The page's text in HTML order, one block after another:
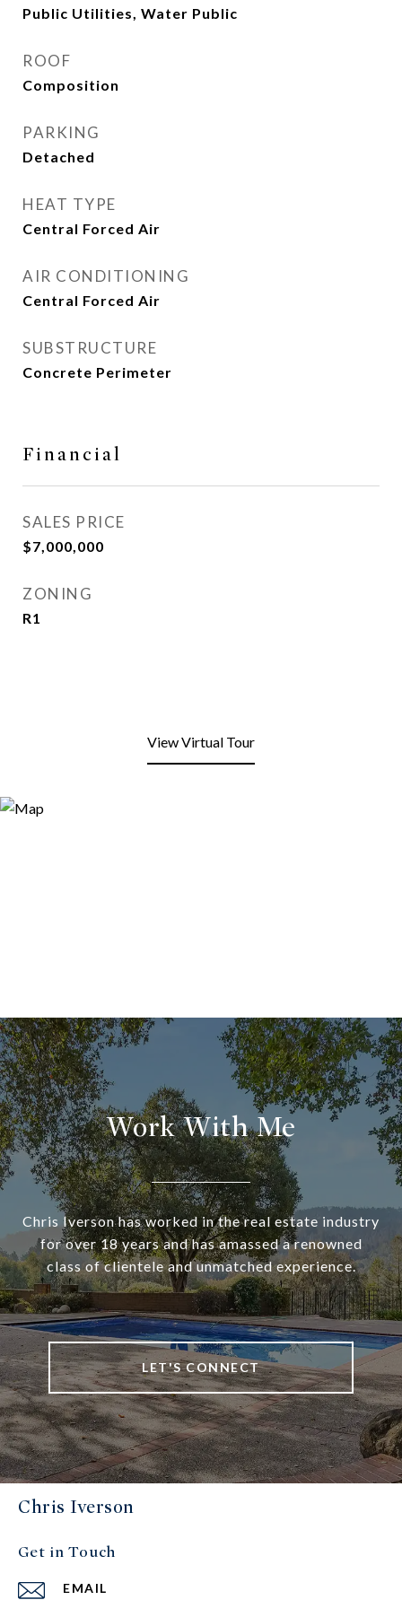
Public Utilities, Water Public
ROOF
Composition
PARKING
Detached
HEAT TYPE
Central Forced Air
AIR CONDITIONING
Central Forced Air
SUBSTRUCTURE
Concrete Perimeter
Financial
SALES PRICE
$7,000,000
ZONING
R1
View Virtual Tour
Work With Me
Chris Iverson has worked in the real estate industry
for over 18 years and has amassed a renowned
class of clientele and unmatched experience.
LET'S CONNECT
Chris Iverson
Get in Touch
EMAIL